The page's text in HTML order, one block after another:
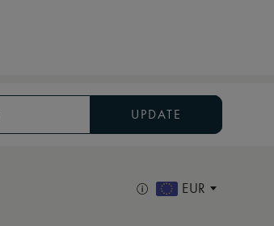
UPDATE
EUR